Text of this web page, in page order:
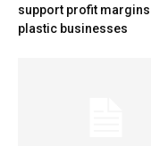
support profit
plastic businesses